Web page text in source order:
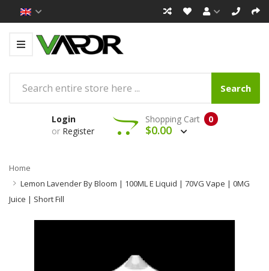
Search
Login
or Register
0
Shopping Cart
$0.00
Home
Lemon Lavender By Bloom | 100ML E Liquid | 70VG Vape | 0MG
Juice | Short Fill